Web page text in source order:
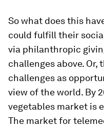
So what does this
could fulfill their
via philanthropic
challenges above. Or,
challenges as
view of the world. By
vegetables market is
The market for